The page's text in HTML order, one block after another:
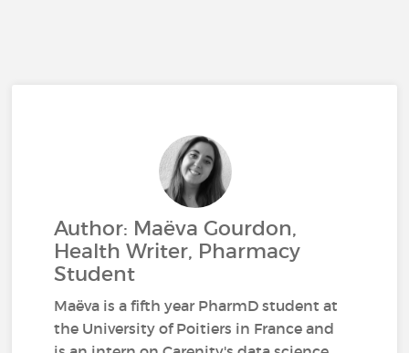
Author: Maëva Gourdon,
Health Writer, Pharmacy
Student
Maëva is a fifth year PharmD student at
the University of Poitiers in France and